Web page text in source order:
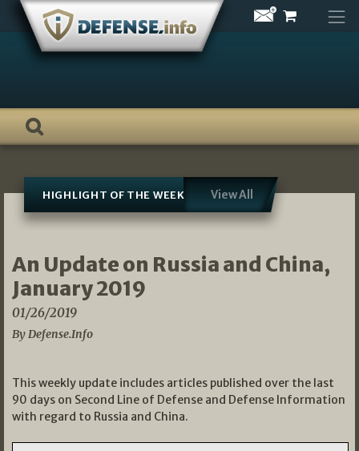
Skip
content
HIGHLIGHT OF THE WEEK View All
An Update on Russia and China,
January 2019
01/26/2019
By Defense.Info
This weekly update includes articles published over the last
90 days on Second Line of Defense and Defense Information
with regard to Russia and China.